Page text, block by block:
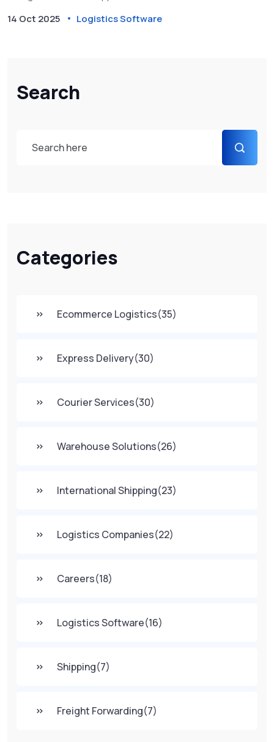
Search
Categories
Ecommerce Logistics(35)
Express Delivery(30)
Courier Services(30)
Warehouse Solutions(26)
International Shipping(23)
Logistics Companies(22)
Careers(18)
Logistics Software(16)
Shipping(7)
Freight Forwarding(7)
14 Oct 2025 Logistics Software